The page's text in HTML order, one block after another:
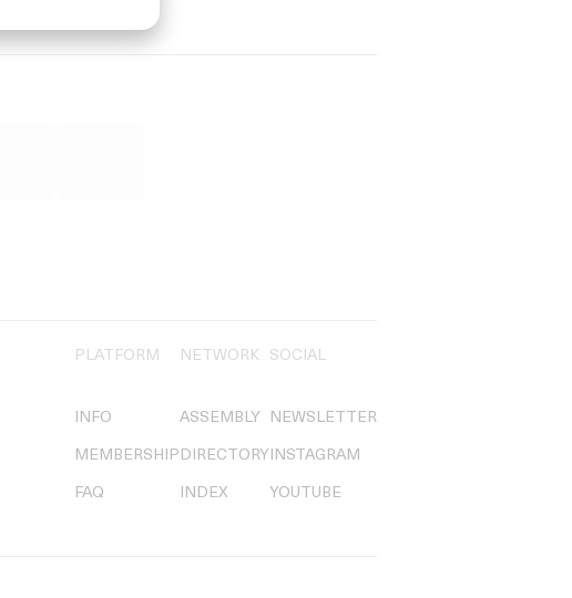
PLATFORM
INFO
MEMBERSHIP
FAQ
NETWORK
ASSEMBLY
DIRECTORY
INDEX
SOCIAL
NEWSLETTER
INSTAGRAM
YOUTUBE